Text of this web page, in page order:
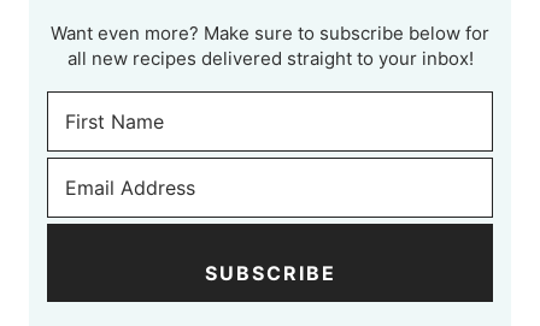
Want even more? Make sure to subscribe below for
all new recipes delivered straight to your inbox!
SUBSCRIBE